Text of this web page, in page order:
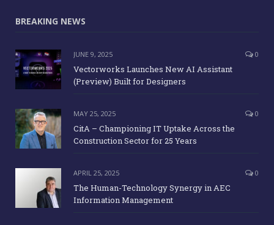
BREAKING NEWS
JUNE 9, 2025 0
Vectorworks Launches New AI Assistant
(Preview) Built for Designers
MAY 25, 2025 0
CitA – Championing IT Uptake Across the
Construction Sector for 25 Years
APRIL 25, 2025 0
The Human-Technology Synergy in AEC
Information Management